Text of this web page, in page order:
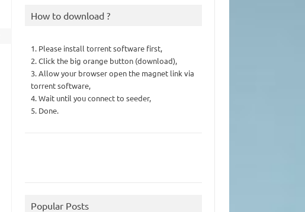
How to download ?
1. Please install torrent software first,
2. Click the big orange button (download),
3. Allow your browser open the magnet link via
torrent software,
4. Wait until you connect to seeder,
5. Done.
Popular Posts